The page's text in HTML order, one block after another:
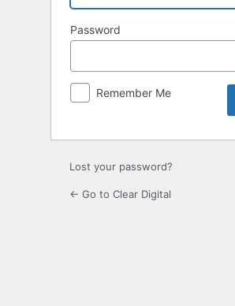
Password
Remember Me
Lost your password?
← Go to Clear Digital